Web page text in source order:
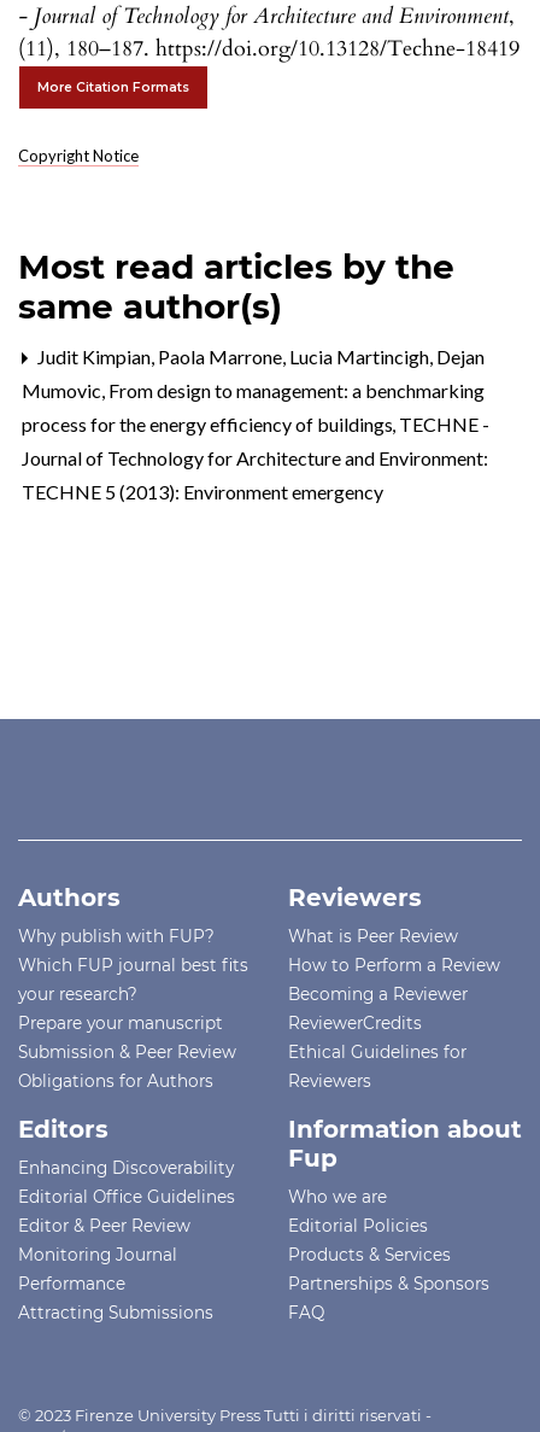
- Journal of Technology for Architecture and Environment,
(11), 180–187. https://doi.org/10.13128/Techne-18419
More Citation Formats
Copyright Notice
Most read articles by the
same author(s)
Judit Kimpian, Paola Marrone, Lucia Martincigh, Dejan
Mumovic, From design to management: a benchmarking
process for the energy efficiency of buildings, TECHNE -
Journal of Technology for Architecture and Environment:
TECHNE 5 (2013): Environment emergency
Authors
Why publish with FUP?
Which FUP journal best fits
your research?
Prepare your manuscript
Submission & Peer Review
Obligations for Authors
Reviewers
What is Peer Review
How to Perform a Review
Becoming a Reviewer
ReviewerCredits
Ethical Guidelines for
Reviewers
Editors
Enhancing Discoverability
Editorial Office Guidelines
Editor & Peer Review
Monitoring Journal
Performance
Attracting Submissions
Information about
Fup
Who we are
Editorial Policies
Products & Services
Partnerships & Sponsors
FAQ
© 2023 Firenze University Press Tutti i diritti riservati -